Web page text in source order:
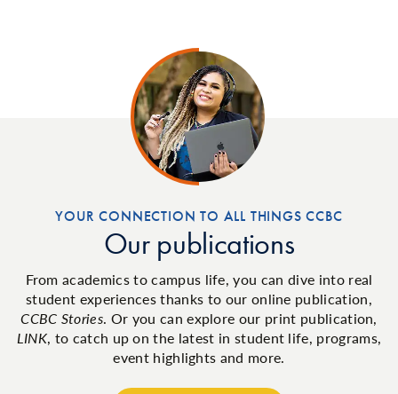
YOUR CONNECTION TO ALL THINGS CCBC
Our publications
From academics to campus life, you can dive into real
student experiences thanks to our online publication,
CCBC Stories. Or you can explore our print publication,
LINK, to catch up on the latest in student life, programs,
event highlights and more.